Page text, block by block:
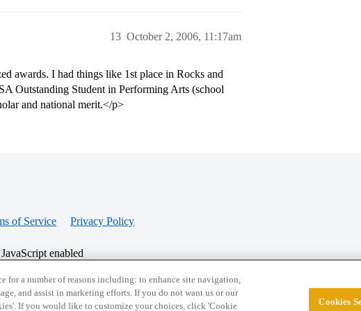
October 2, 2006, 11:17am
13
awards. I had things like 1st place in Rocks and
Outstanding Student in Performing Arts (school
and national merit.</p>
of Service Privacy Policy
enabled
© 2026 College Confidential, LLC. All Rights
for a number of reasons including: to enhance site navigation,
and assist in marketing efforts. If you do not want us or our
If you would like to customize your choices, click 'Cookie
Cookies